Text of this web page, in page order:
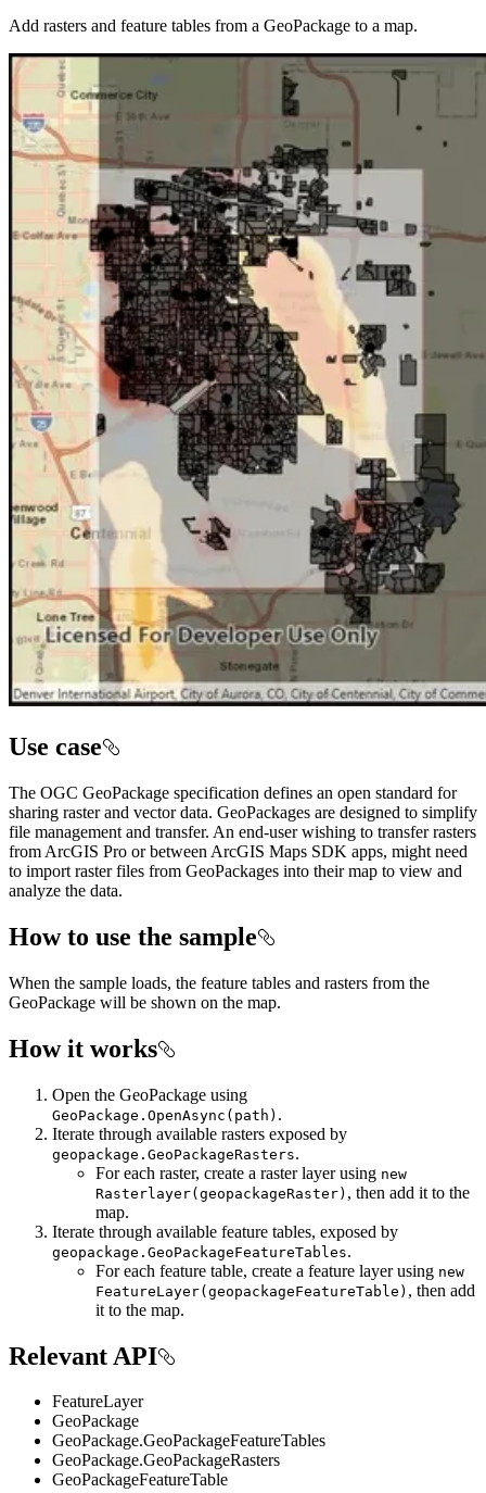
Add rasters and feature tables from a GeoPackage to a map.
Use case
The OGC GeoPackage specification defines an open standard for
sharing raster and vector data. GeoPackages are designed to simplify
file management and transfer. An end-user wishing to transfer rasters
from ArcGIS Pro or between ArcGIS Maps SDK apps, might need
to import raster files from GeoPackages into their map to view and
analyze the data.
How to use the sample
When the sample loads, the feature tables and rasters from the
GeoPackage will be shown on the map.
How it works
Open the GeoPackage using
GeoPackage.OpenAsync(path) .
Iterate through available rasters exposed by
geopackage.GeoPackageRasters.
For each raster, create a raster layer using new
Rasterlayer(geopackageRaster) , then add it to the
map.
Iterate through available feature tables, exposed by
geopackage.GeoPackageFeatureTables.
For each feature table, create a feature layer using new
FeatureLayer(geopackageFeatureTable) , then add
it to the map.
Relevant API
FeatureLayer
GeoPackage
GeoPackage.GeoPackageFeatureTables
GeoPackage.GeoPackageRasters
GeoPackageFeatureTable